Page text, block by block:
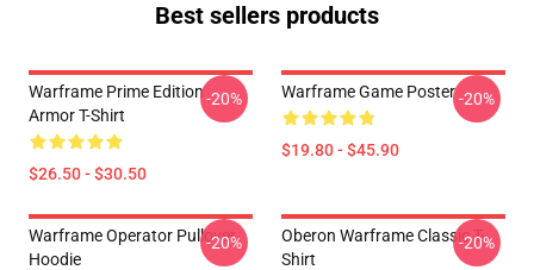
Best sellers products
Warframe Prime Edition
Armor T-Shirt
$26.50 - $30.50
-20% Warframe Game Poster
$19.80 - $45.90
-20%
Warframe Operator Pullover
Hoodie
-20%
Oberon Warframe Classic T-
Shirt
-20%